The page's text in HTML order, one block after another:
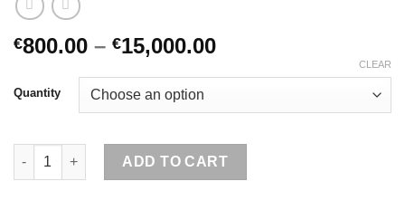
€800.00 – €15,000.00
Quantity
CLEAR
A-Oil Amphetamine quantity
ADD TO CART